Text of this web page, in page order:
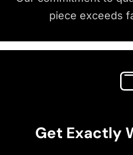
piece exceeds
Get Exactly